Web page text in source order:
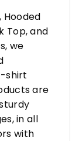
Hooded
Top, and
we
shirt
are
in all
with